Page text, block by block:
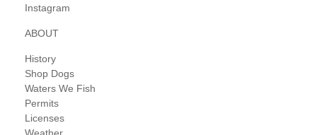
Instagram
ABOUT
History
Shop Dogs
Waters We Fish
Permits
Licenses